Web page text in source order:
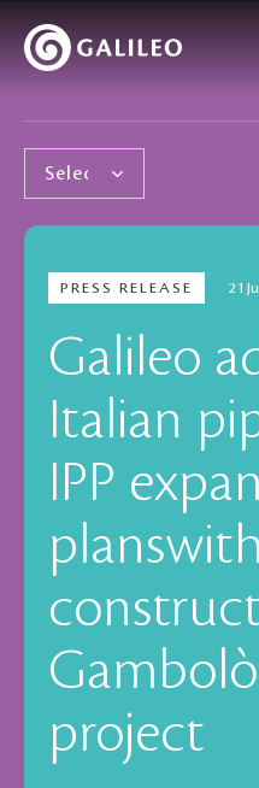
PRESS RELEASE 21
Galileo
Italian
IPP
project